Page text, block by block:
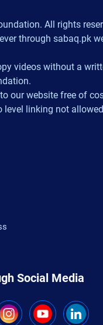
All rights
through sabaq.pk
videos without a
our website free of
level linking not
Social Media